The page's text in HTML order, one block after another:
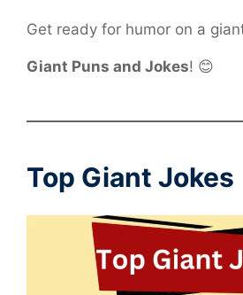
Get ready for humor on a
Giant Puns and Jokes! 😊
Top Giant Jokes